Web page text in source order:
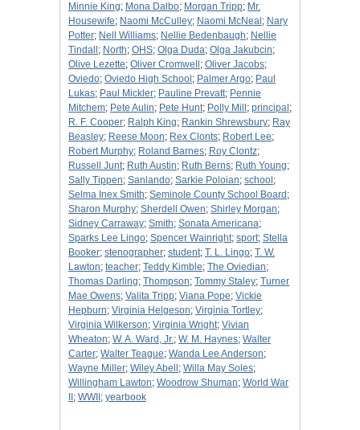
Minnie King; Mona Dalbo; Morgan Tripp; Mr.
Housewife; Naomi McCulley; Naomi McNeal ; Nary
Potter; Nell Williams; Nellie Bedenbaugh; Nellie
Tindall ; North; OHS; Olga Duda; Olga Jakubcin;
Olive Lezette; Oliver Cromwell ; Oliver Jacobs;
Oviedo; Oviedo High School ; Palmer Argo; Paul
Lukas; Paul Mickler; Pauline Prevatt; Pennie
Mitchem; Pete Aulin; Pete Hunt; Polly Mill ; principal ;
R. F. Cooper; Ralph King; Rankin Shrewsbury; Ray
Beasley; Reese Moon; Rex Clonts; Robert Lee;
Robert Murphy; Roland Barnes; Roy Clontz;
Russell Junt; Ruth Austin; Ruth Berns; Ruth Young;
Sally Tippen; Sanlando; Sarkie Poloian; school ;
Selma Inex Smith; Seminole County School Board ;
Sharon Murphy; Sherdell Owen; Shirley Morgan;
Sidney Carraway; Smith; Sonata Americana;
Sparks Lee Lingo; Spencer Wainright; sport; Stella
Booker; stenographer; student; T. L. Lingo; T. W.
Lawton; teacher; Teddy Kimble; The Oviedian;
Thomas Darling; Thompson; Tommy Staley; Turner
Mae Owens; Valita Tripp; Viana Pope; Vickie
Hepburn; Virginia Helgeson; Virginia Tortley;
Virginia Wilkerson; Virginia Wright; Vivian
Wheaton; W. A. Ward, Jr.; W. M. Haynes; Walter
Carter; Walter Teague; Wanda Lee Anderson;
Wayne Miller; Wiley Abell ; Willa May Soles;
Willingham Lawton; Woodrow Shuman; World War
; WWII ; yearbook